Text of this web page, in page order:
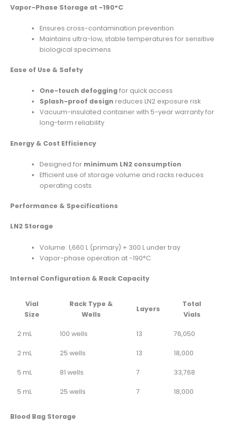
Vapor-Phase Storage at -190°C
Ensures cross-contamination prevention
Maintains ultra-low, stable temperatures for sensitive
biological specimens
Ease of Use & Safety
One-touch defoggingfor quick access
Splash-proof design reduces LN2 exposure risk
Vacuum-insulated container with 5-year warranty for
long-term reliability
Energy & Cost Efficiency
Designed for minimum LN2 consumption
Efficient use of storage volume and racks reduces
operating costs
Performance & Specifications
LN2 Storage
Volume: 1,660 L (primary) + 300 L under tray
Vapor-phase operation at -190°C
Internal Configuration & Rack Capacity
Vial
Size
Rack Type &
Wells
Layers
Total
Vials
2 mL 100 wells 13 76,050
2 mL 25 wells 13 18,000
5 mL 81 wells 7 33,768
5 mL 25 wells 7 18,000
Blood Bag Storage